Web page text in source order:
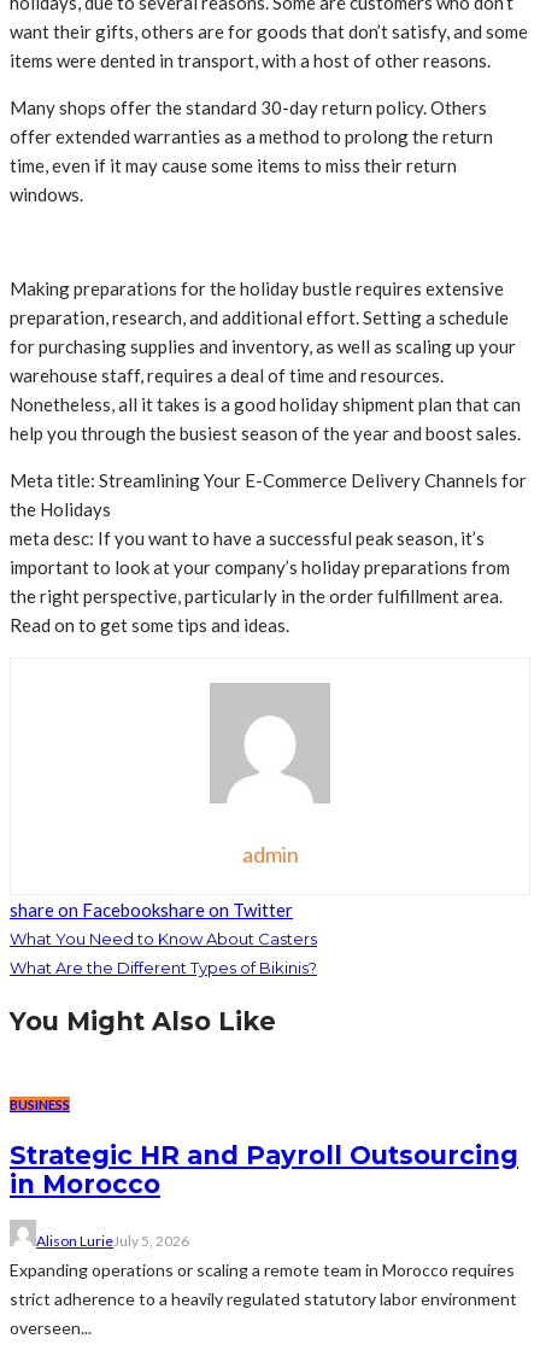
want their gifts, others are for goods that don’t satisfy, and some
items were dented in transport, with a host of other reasons.
Many shops offer the standard 30-day return policy. Others
offer extended warranties as a method to prolong the return
time, even if it may cause some items to miss their return
windows.
Making preparations for the holiday bustle requires extensive
preparation, research, and additional effort. Setting a schedule
for purchasing supplies and inventory, as well as scaling up your
warehouse staff, requires a deal of time and resources.
Nonetheless, all it takes is a good holiday shipment plan that can
help you through the busiest season of the year and boost sales.
Meta title: Streamlining Your E-Commerce Delivery Channels for
the Holidays
meta desc: If you want to have a successful peak season, it’s
important to look at your company’s holiday preparations from
the right perspective, particularly in the order fulfillment area.
Read on to get some tips and ideas.
admin
share on Facebookshare on Twitter
What You Need to Know About Casters
What Are the Different Types of Bikinis?
You Might Also Like
BUSINESS
Strategic HR and Payroll Outsourcing
in Morocco
Alison LurieJuly 5, 2026
Expanding operations or scaling a remote team in Morocco requires
strict adherence to a heavily regulated statutory labor environment
overseen...